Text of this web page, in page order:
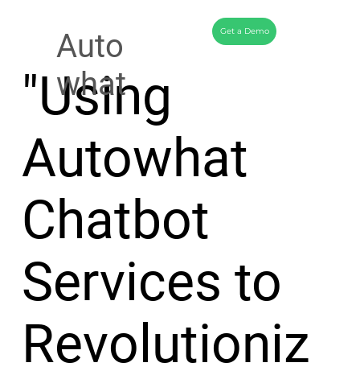
Get a Demo
Auto
what
"Using
Autowhat
Chatbot
Services to
Revolutioniz